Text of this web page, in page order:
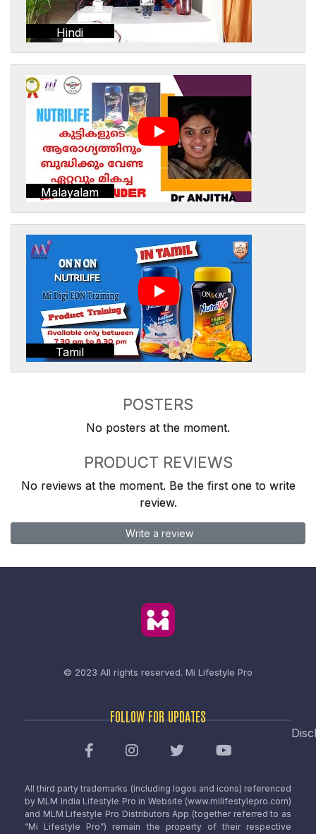
Hindi
Malayalam
Tamil
POSTERS
No posters at the moment.
PRODUCT REVIEWS
No reviews at the moment. Be the first one to write
review.
Write a review
© 2023 All rights reserved. Mi Lifestyle Pro
FOLLOW FOR UPDATES
All third party trademarks (including logos and icons) referenced
by MLM India Lifestyle Pro in Website (www.milifestylepro.com)
and MLM Lifestyle Pro Distributors App (together referred to as
“Mi Lifestyle Pro”) remain the property of their respective